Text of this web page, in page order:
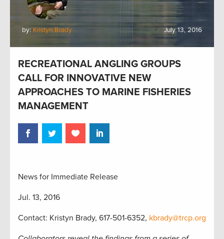
by: Kristyn Brady July 13, 2016
RECREATIONAL ANGLING GROUPS
CALL FOR INNOVATIVE NEW
APPROACHES TO MARINE FISHERIES
MANAGEMENT
News for Immediate Release
Jul. 13, 2016
Contact: Kristyn Brady, 617-501-6352, kbrady@trcp.org